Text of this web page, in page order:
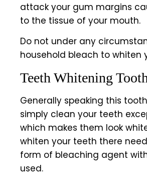
attack your gum margins
to the tissue of your mouth.
Do not under any
household bleach to whiten
Teeth Whitening
Generally speaking this
simply clean your teeth
which makes them look
whiten your teeth there
form of bleaching agent
used.